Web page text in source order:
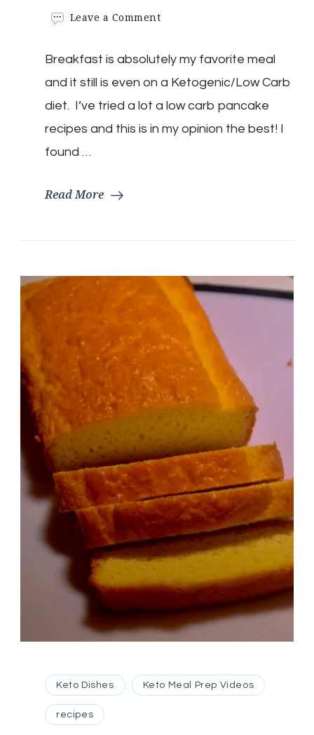
Leave a Commenton
Keto
Low
Carb
Pancakes
Breakfast is absolutely my favorite meal
and it still is even on a Ketogenic/Low Carb
diet. I’ve tried a lot a low carb pancake
recipes and this is in my opinion the best! I
found …
Read More
Keto Dishes Keto Meal Prep Videos
recipes